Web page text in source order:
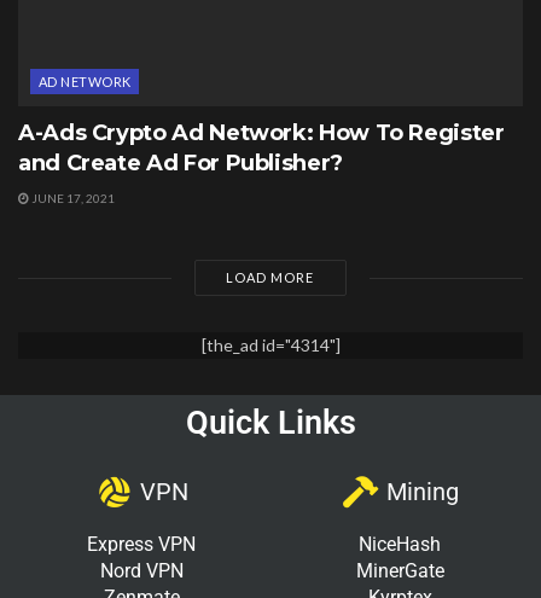
AD NETWORK
A-Ads Crypto Ad Network: How To Register
and Create Ad For Publisher?
JUNE 17, 2021
LOAD MORE
[the_ad id="4314"]
Quick Links
VPN
Express VPN
Nord VPN
Mining
NiceHash
MinerGate